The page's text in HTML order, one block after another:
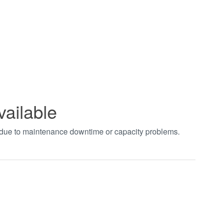
to maintenance downtime or capacity problems.